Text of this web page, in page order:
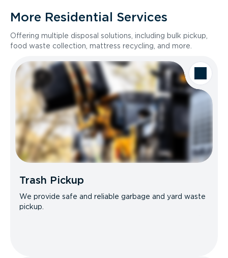
More Residential Services
Offering multiple disposal solutions, including bulk pickup,
food waste collection, mattress recycling, and more.
Trash Pickup
We provide safe and reliable garbage and yard waste
pickup.